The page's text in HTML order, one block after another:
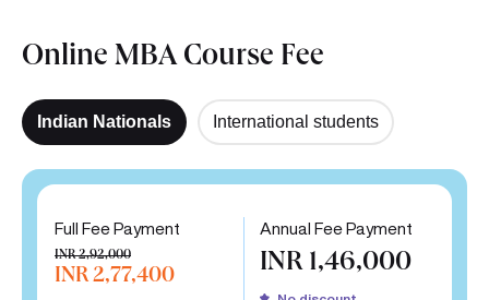
Online MBA Course Fee
Indian Nationals International students
Full Fee Payment
INR 2,92,000
INR 2,77,400
Annual Fee Payment
INR 1,46,000